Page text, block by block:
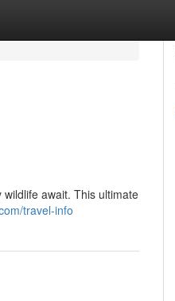
await. This ultimate
travel-info